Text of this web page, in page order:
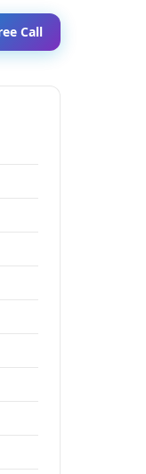
Call